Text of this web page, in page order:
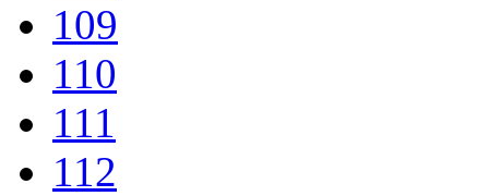
109
110
111
112